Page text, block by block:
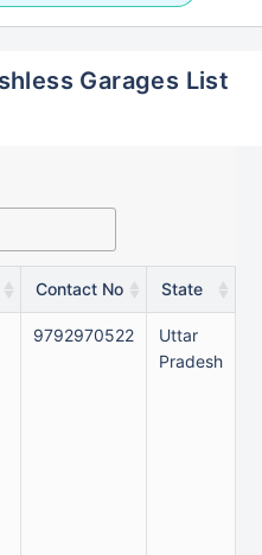
Contact No State
9792970522
Uttar
Pradesh